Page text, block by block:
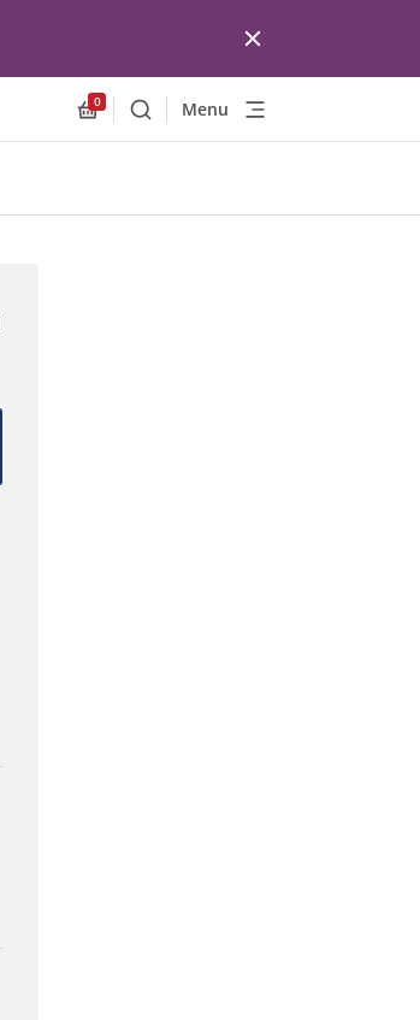
Allnex.GeneralResources.Cart
0
SearchMenu